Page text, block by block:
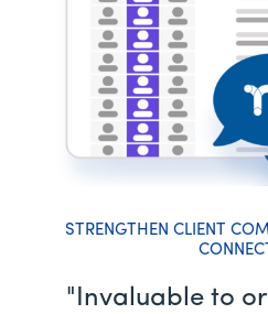
STRENGTHEN CLIENT
"Invaluable to